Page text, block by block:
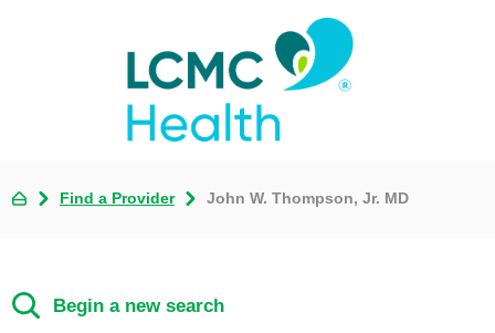
Find a Provider John W. Thompson, Jr. MD
Begin a new search